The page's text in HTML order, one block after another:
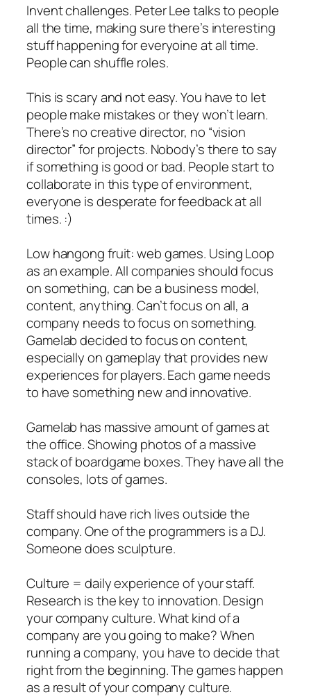
Invent challenges. Peter Lee talks to people
all the time, making sure there’s interesting
stuff happening for everyoine at all time.
People can shuffle roles.
This is scary and not easy. You have to let
people make mistakes or they won’t learn.
There’s no creative director, no “vision
director” for projects. Nobody’s there to say
if something is good or bad. People start to
collaborate in this type of environment,
everyone is desperate for feedback at all
times. :)
Low hangong fruit: web games. Using Loop
as an example. All companies should focus
on something, can be a business model,
content, anything. Can’t focus on all, a
company needs to focus on something.
Gamelab decided to focus on content,
especially on gameplay that provides new
experiences for players. Each game needs
to have something new and innovative.
Gamelab has massive amount of games at
the office. Showing photos of a massive
stack of boardgame boxes. They have all the
consoles, lots of games.
Staff should have rich lives outside the
company. One of the programmers is a DJ.
Someone does sculpture.
Culture = daily experience of your staff.
Research is the key to innovation. Design
your company culture. What kind of a
company are you going to make? When
running a company, you have to decide that
right from the beginning. The games happen
as a result of your company culture.